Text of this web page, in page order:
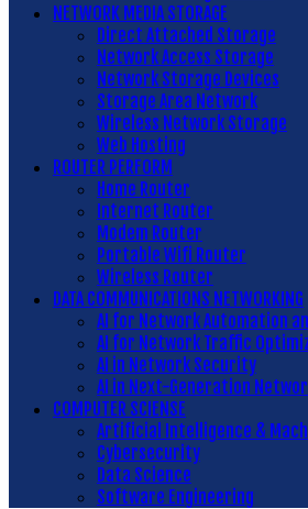
NETWORK MEDIA STORAGE
Direct Attached Storage
Network Access Storage
Network Storage Devices
Storage Area Network
Wireless Network Storage
Web Hosting
ROUTER PERFORM
Home Router
Internet Router
Modem Router
Portable Wifi Router
Wireless Router
DATA COMMUNICATIONS NETWORKING
AI for Network Automation
AI for Network Traffic
AI in Network Security
AI in Next-Generation
COMPUTER SCIENSE
Artificial Intelligence &
Cybersecurity
Data Science
Software Engineering